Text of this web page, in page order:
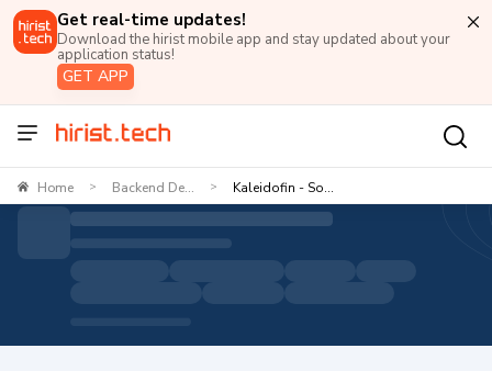
Get real-time updates!
Download the hirist mobile app and stay updated about your
application status!
GET APP
Home > Backend De... > Kaleidofin - So...